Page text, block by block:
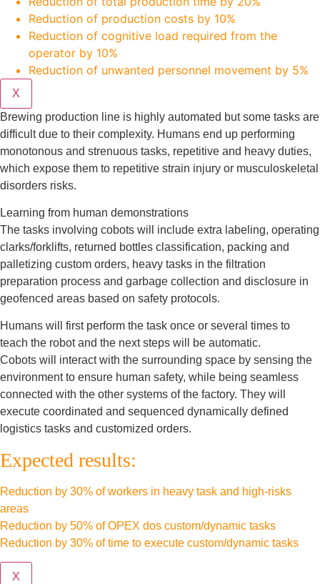
Reduction of production costs by 10%
Reduction of cognitive load required from the
operator by 10%
Reduction of unwanted personnel movement by 5%
X
Brewing production line is highly automated but some tasks are
difficult due to their complexity. Humans end up performing
monotonous and strenuous tasks, repetitive and heavy duties,
which expose them to repetitive strain injury or musculoskeletal
disorders risks.
Learning from human demonstrations
The tasks involving cobots will include extra labeling, operating
clarks/forklifts, returned bottles classification, packing and
palletizing custom orders, heavy tasks in the filtration
preparation process and garbage collection and disclosure in
geofenced areas based on safety protocols.
Humans will first perform the task once or several times to
teach the robot and the next steps will be automatic.
Cobots will interact with the surrounding space by sensing the
environment to ensure human safety, while being seamless
connected with the other systems of the factory. They will
execute coordinated and sequenced dynamically defined
logistics tasks and customized orders.
Expected results:
Reduction by 30% of workers in heavy task and high-risks
areas
Reduction by 50% of OPEX dos custom/dynamic tasks
Reduction by 30% of time to execute custom/dynamic tasks
X